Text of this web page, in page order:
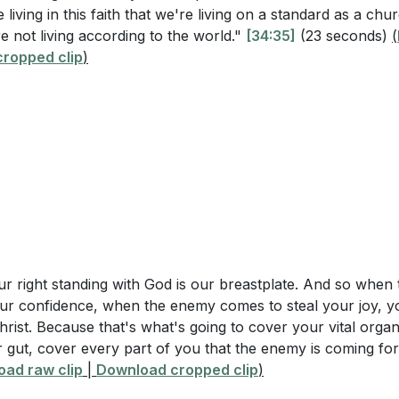
and Prayer
believers to be strong in the Lord and to seek divine
prayer. Our battle is not against flesh and blood but
we must remain vigilant, fully equipped with God’s armor,
grace.
to Humility and Relationships
Ourselves Through Interactions
of Interpersonal Relationships
6: Children and Parents
6:4, what specific instructions are given to
describe the relationship between bondservants and their
of the "armor of God" listed in Ephesians 6:10-
emphasize the importance of children obeying their
to spiritual growth and family dynamics?[03:52]
avoid provoking their children to anger while still
of the Lord?[08:26]
living in this faith that we're living on a standard as a
not living according to the world." [34:35] (23 seconds) (
clip)
right standing with God is our breastplate. And so when
confidence, when the enemy comes to steal your joy,
Because that's what's going to cover your vital
cover every part of you that the enemy is coming
raw clip Download cropped clip)